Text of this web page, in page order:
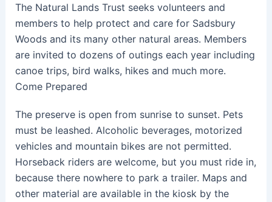
The Natural Lands Trust seeks volunteers and
members to help protect and care for Sadsbury
Woods and its many other natural areas. Members
are invited to dozens of outings each year including
canoe trips, bird walks, hikes and much more.
Come Prepared
The preserve is open from sunrise to sunset. Pets
must be leashed. Alcoholic beverages, motorized
vehicles and mountain bikes are not permitted.
Horseback riders are welcome, but you must ride in,
because there nowhere to park a trailer. Maps and
other material are available in the kiosk by the